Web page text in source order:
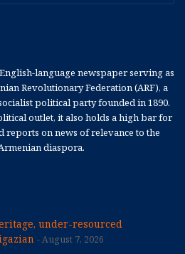
language newspaper serving as
Revolutionary Federation (ARF), a
political party founded in 1890.
outlet, it also holds a high bar for
reports on news of relevance to the
diaspora.
under-resourced
August 7, 2026